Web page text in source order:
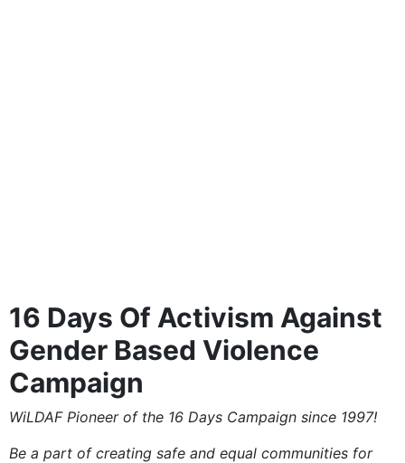
16 Days Of Activism Against
Gender Based Violence
Campaign
WiLDAF Pioneer of the 16 Days Campaign since 1997!
Be a part of creating safe and equal communities for